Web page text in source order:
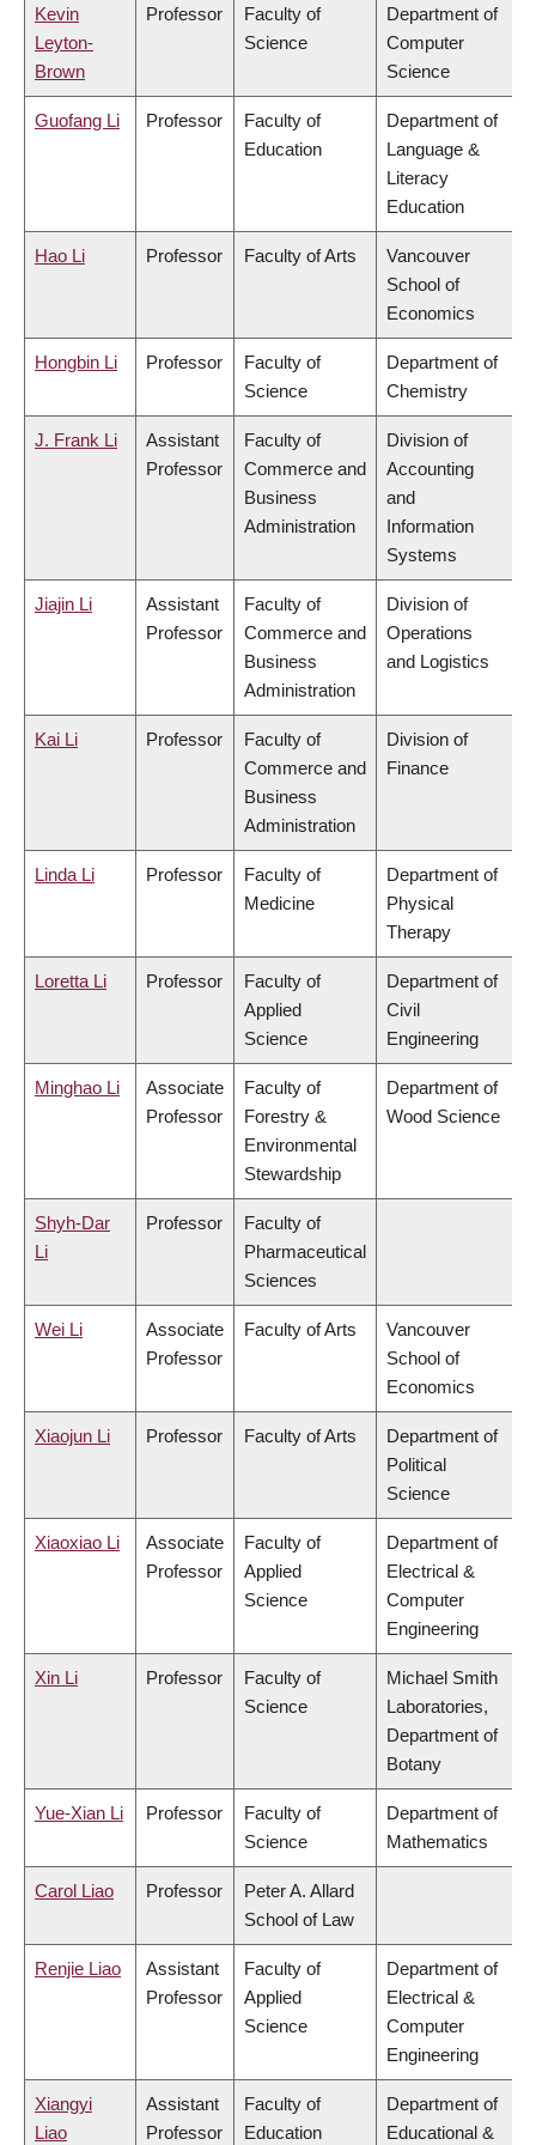
Kevin
Leyton-
Brown
Professor
Faculty of
Science
Department of
Computer
Science
Guofang Li Professor
Faculty of
Education
Department of
Language &
Literacy
Education
Hao Li Professor Faculty of Arts
Vancouver
School of
Economics
Hongbin Li Professor
Faculty of
Science
Department of
Chemistry
J. Frank Li
Assistant
Professor
Faculty of
Commerce and
Business
Administration
Division of
Accounting
and
Information
Systems
Jiajin Li
Assistant
Professor
Faculty of
Commerce and
Business
Administration
Division of
Operations
and Logistics
Kai Li Professor
Faculty of
Commerce and
Business
Administration
Division of
Finance
Linda Li Professor
Faculty of
Medicine
Department of
Physical
Therapy
Loretta Li Professor
Faculty of
Applied
Science
Department of
Civil
Engineering
Minghao Li
Associate
Professor
Faculty of
Forestry &
Environmental
Stewardship
Department of
Wood Science
Shyh-Dar
Li
Professor
Faculty of
Pharmaceutical
Sciences
Wei Li
Associate
Professor
Faculty of Arts
Vancouver
School of
Economics
Xiaojun Li Professor Faculty of Arts
Department of
Political
Science
Xiaoxiao Li
Associate
Professor
Faculty of
Applied
Science
Department of
Electrical &
Computer
Engineering
Xin Li Professor
Faculty of
Science
Michael Smith
Laboratories,
Department of
Botany
Yue-Xian Li Professor
Faculty of
Science
Department of
Mathematics
Carol Liao Professor
Peter A. Allard
School of Law
Renjie Liao
Assistant
Professor
Faculty of
Applied
Science
Department of
Electrical &
Computer
Engineering
Xiangyi
Liao
Assistant
Professor
Faculty of
Education
Department of
Educational &